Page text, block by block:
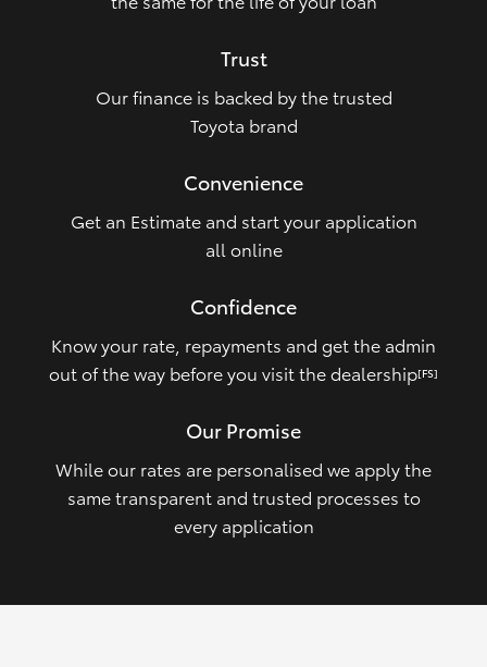
Trust
Our finance is backed by the trusted
Toyota brand
Convenience
Get an Estimate and start your application
all online
Confidence
Know your rate, repayments and get the admin
out of the way before you visit the dealership[FS]
Our Promise
While our rates are personalised we apply the
same transparent and trusted processes to
every application